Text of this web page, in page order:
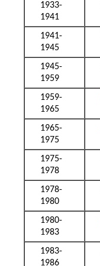
1933-
1941
1941-
1945
1945-
1959
1959-
1965
1965-
1975
1975-
1978
1978-
1980
1980-
1983
1983-
1986